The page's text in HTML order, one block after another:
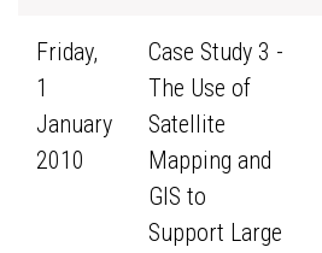
Friday,
1
January
2010
Case Study 3 -
The Use of
Satellite
Mapping and
GIS to
Support Large